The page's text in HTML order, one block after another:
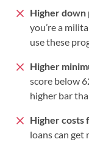
Higher down
you’re a
use these
Higher
score below
higher bar
Higher
loans can get